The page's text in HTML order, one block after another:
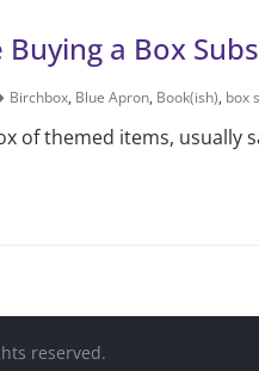
a Box
Birchbox, Blue Apron, Book(ish), box
of themed items, usually
reserved.